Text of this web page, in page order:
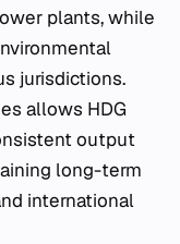
plants, while
jurisdictions.
allows HDG
output
long-term
international